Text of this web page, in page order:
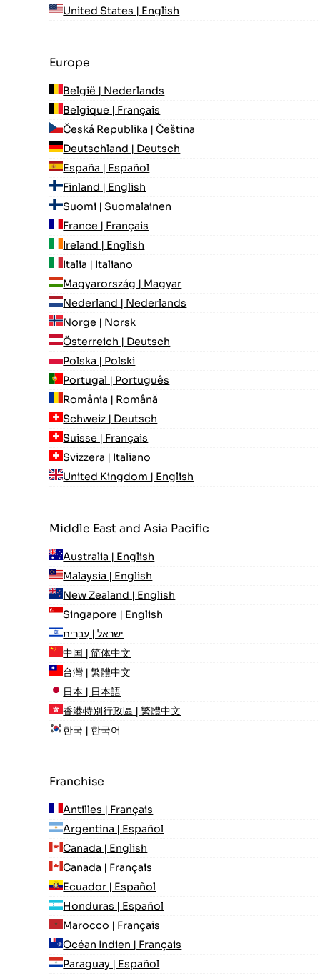
United States | English
Europe
België | Nederlands
Belgique | Français
Česká Republika | Čeština
Deutschland | Deutsch
España | Español
Finland | English
Suomi | Suomalainen
France | Français
Ireland | English
Italia | Italiano
Magyarország | Magyar
Nederland | Nederlands
Norge | Norsk
Österreich | Deutsch
Polska | Polski
Portugal | Português
România | Română
Schweiz | Deutsch
Suisse | Français
Svizzera | Italiano
United Kingdom | English
Middle East and Asia Pacific
Australia | English
Malaysia | English
New Zealand | English
Singapore | English
ישראל | עִברִית
中国 | 简体中文
台灣 | 繁體中文
日本 | 日本語
香港特別行政區 | 繁體中文
한국 | 한국어
Franchise
Antilles | Français
Argentina | Español
Canada | English
Canada | Français
Ecuador | Español
Honduras | Español
Marocco | Français
Océan Indien | Français
Paraguay | Español